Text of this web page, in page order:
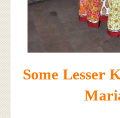
Some Lesser